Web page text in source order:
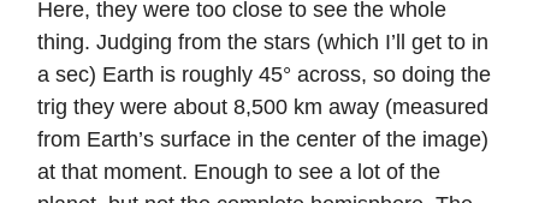
Here, they were too close to see the whole
thing. Judging from the stars (which I’ll get to in
a sec) Earth is roughly 45° across, so doing the
trig they were about 8,500 km away (measured
from Earth’s surface in the center of the image)
at that moment. Enough to see a lot of the